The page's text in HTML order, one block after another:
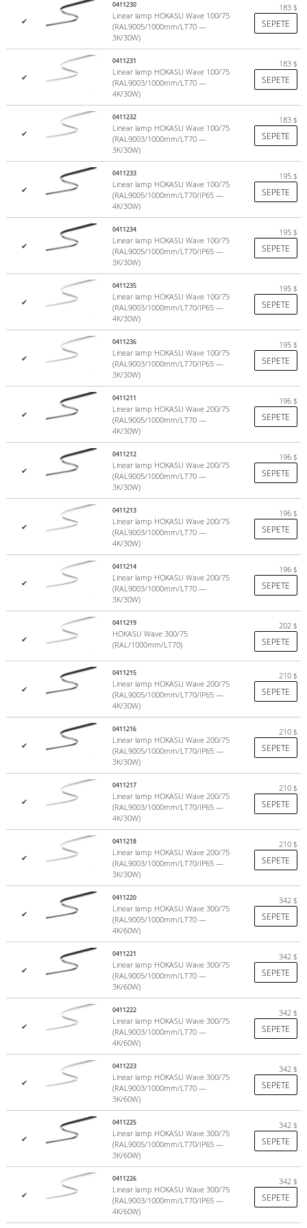
CRI>85, a parameter that is important to consider when organizing
lighting in any type of room.
Diffuser - made in Europe
In the manufacture of diffusers, patented German light-diffusing
polycarbonate granules are used.
The diffuser does not change color during the entire service life
(more than 10 years).
There are two diffuser options to choose from:
opal (75% light transmission)
+ UV protection on 2 sides "HEP - HOKASU protect cover";
Transparent polycarbonate withmicroprism
more
Color rendering index
The luminaires use proprietary LED modules. They guarantee: good
color rendering index, high efficiency A++ (>140lm/w), solid
homogeneous line of light (no visible dots and borders).
Color temperature
✔
0411230
Linear lamp HOKASU Wave 100/75
(RAL9005/1000mm/LT70 —
3K/30W)
183 $
SEPETE
✔
0411231
Linear lamp HOKASU Wave 100/75
(RAL9003/1000mm/LT70 —
4K/30W)
183 $
SEPETE
✔
0411232
Linear lamp HOKASU Wave 100/75
(RAL9003/1000mm/LT70 —
3K/30W)
183 $
SEPETE
✔
0411233
Linear lamp HOKASU Wave 100/75
(RAL9005/1000mm/LT70/IP65 —
4K/30W)
195 $
SEPETE
✔
0411234
Linear lamp HOKASU Wave 100/75
(RAL9005/1000mm/LT70/IP65 —
3K/30W)
195 $
SEPETE
✔
0411235
Linear lamp HOKASU Wave 100/75
(RAL9003/1000mm/LT70/IP65 —
4K/30W)
195 $
SEPETE
✔
0411236
Linear lamp HOKASU Wave 100/75
(RAL9003/1000mm/LT70/IP65 —
3K/30W)
195 $
SEPETE
✔
0411211
Linear lamp HOKASU Wave 200/75
(RAL9005/1000mm/LT70 —
4K/30W)
196 $
SEPETE
✔
0411212
Linear lamp HOKASU Wave 200/75
(RAL9005/1000mm/LT70 —
3K/30W)
196 $
SEPETE
✔
0411213
Linear lamp HOKASU Wave 200/75
(RAL9003/1000mm/LT70 —
4K/30W)
196 $
SEPETE
✔
0411214
Linear lamp HOKASU Wave 200/75
(RAL9003/1000mm/LT70 —
3K/30W)
196 $
SEPETE
✔
0411219
HOKASU Wave 300/75
(RAL/1000mm/LT70)
202 $
SEPETE
✔
0411215
Linear lamp HOKASU Wave 200/75
(RAL9005/1000mm/LT70/IP65 —
4K/30W)
210 $
SEPETE
✔
0411216
Linear lamp HOKASU Wave 200/75
(RAL9005/1000mm/LT70/IP65 —
3K/30W)
210 $
SEPETE
✔
0411217
Linear lamp HOKASU Wave 200/75
(RAL9003/1000mm/LT70/IP65 —
4K/30W)
210 $
SEPETE
✔
0411218
Linear lamp HOKASU Wave 200/75
(RAL9003/1000mm/LT70/IP65 —
3K/30W)
210 $
SEPETE
✔
0411220
Linear lamp HOKASU Wave 300/75
(RAL9005/1000mm/LT70 —
4K/60W)
342 $
SEPETE
✔
0411221
Linear lamp HOKASU Wave 300/75
(RAL9005/1000mm/LT70 —
3K/60W)
342 $
SEPETE
✔
0411222
Linear lamp HOKASU Wave 300/75
(RAL9003/1000mm/LT70 —
4K/60W)
342 $
SEPETE
✔
0411223
Linear lamp HOKASU Wave 300/75
(RAL9003/1000mm/LT70 —
3K/60W)
342 $
SEPETE
✔
0411225
Linear lamp HOKASU Wave 300/75
(RAL9005/1000mm/LT70/IP65 —
3K/60W)
342 $
SEPETE
✔
0411226
Linear lamp HOKASU Wave 300/75
(RAL9003/1000mm/LT70/IP65 —
4K/60W)
342 $
SEPETE